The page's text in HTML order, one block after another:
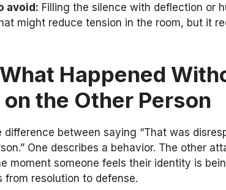
avoid: Filling the silence with deflection or
might reduce tension in the room, but it
Happened
the Other Person
difference between saying “That was
One describes a behavior. The other
moment someone feels their identity is
from resolution to defense.